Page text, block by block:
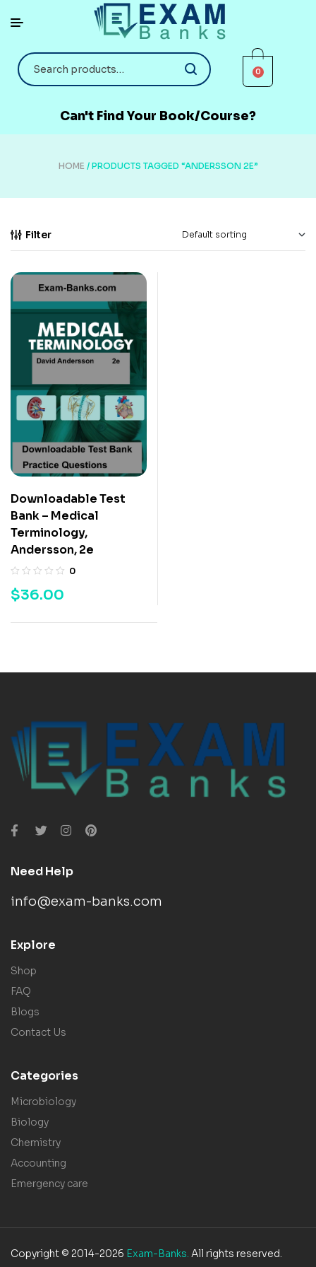
0
Can't Find Your Book/Course?
HOME / PRODUCTS TAGGED “ANDERSSON 2E”
Filter
Downloadable Test
Bank – Medical
Terminology,
Andersson, 2e
0
$36.00
Need Help
info@exam-banks.com
Explore
Shop
FAQ
Blogs
Contact Us
Categories
Microbiology
Biology
Chemistry
Accounting
Emergency care
Copyright © 2014-2026 Exam-Banks. All rights reserved.